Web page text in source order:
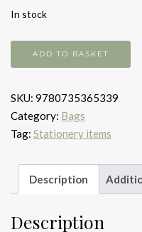
In stock
Reading
is
Than
Therapy
Reusable
quantity
ADD TO BASKET
SKU: 9780735365339
Category: Bags
Tag: Stationery items
Description
Description